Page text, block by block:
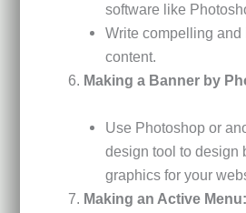
software like
Write compelling and
content.
Making a Banner by
Use Photoshop or
design tool to design
graphics for your
Making an Active Menu: